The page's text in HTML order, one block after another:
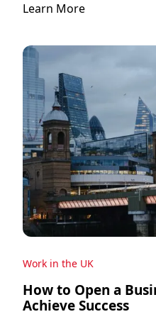
Learn More
Work in the UK
How to Open a
Achieve Success